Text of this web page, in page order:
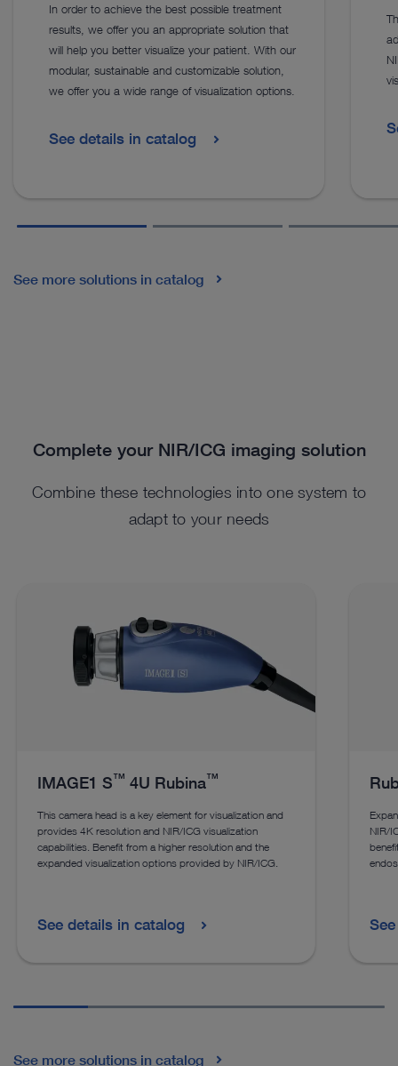
In order to achieve the best possible treatment
results, we offer you an appropriate solution that
will help you better visualize your patient. With our
modular, sustainable and customizable solution,
we offer you a wide range of visualization options.
See details in catalog
See more solutions in catalog
Complete your NIR/ICG imaging solution
Combine these technologies into one system to
adapt to your needs
IMAGE1 S™ 4U Rubina™
This camera head is a key element for visualization and
provides 4K resolution and NIR/ICG visualization
capabilities. Benefit from a higher resolution and the
expanded visualization options provided by NIR/ICG.
See details in catalog
NIR/
See more solutions in catalog